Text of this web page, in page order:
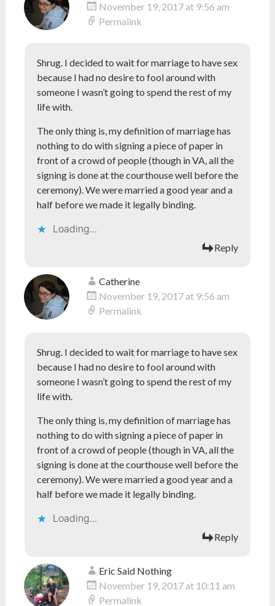
November 19, 2017 at 9:56 am
Permalink
Shrug. I decided to wait for marriage to have sex
because I had no desire to fool around with
someone I wasn’t going to spend the rest of my
life with.
The only thing is, my definition of marriage has
nothing to do with signing a piece of paper in
front of a crowd of people (though in VA, all the
signing is done at the courthouse well before the
ceremony). We were married a good year and a
half before we made it legally binding.
Loading...
Reply
Catherine
November 19, 2017 at 9:56 am
Permalink
Shrug. I decided to wait for marriage to have sex
because I had no desire to fool around with
someone I wasn’t going to spend the rest of my
life with.
The only thing is, my definition of marriage has
nothing to do with signing a piece of paper in
front of a crowd of people (though in VA, all the
signing is done at the courthouse well before the
ceremony). We were married a good year and a
half before we made it legally binding.
Loading...
Reply
Eric Said Nothing
November 19, 2017 at 10:11 am
Permalink